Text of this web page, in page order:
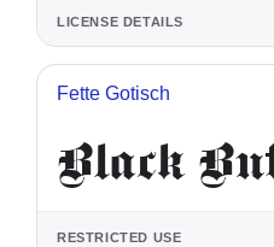
LICENSE DETAILS
Fette Gotisch
Black
RESTRICTED USE